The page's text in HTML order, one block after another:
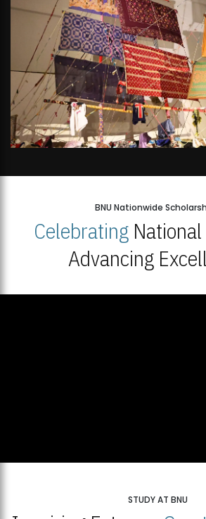
BNU Nationwide
CelebratingNational
Advancing
STUDY AT BNU